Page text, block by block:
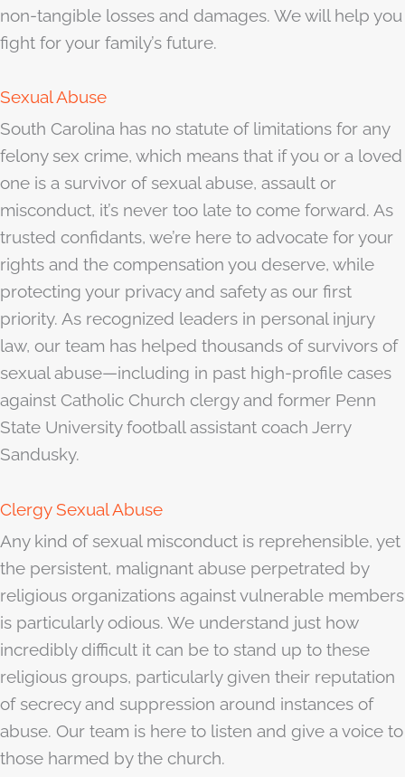
non-tangible losses and damages. We will help you
fight for your family’s future.
Sexual Abuse
South Carolina has no statute of limitations for any
felony sex crime, which means that if you or a loved
one is a survivor of sexual abuse, assault or
misconduct, it’s never too late to come forward. As
trusted confidants, we’re here to advocate for your
rights and the compensation you deserve, while
protecting your privacy and safety as our first
priority. As recognized leaders in personal injury
law, our team has helped thousands of survivors of
sexual abuse—including in past high-profile cases
against Catholic Church clergy and former Penn
State University football assistant coach Jerry
Sandusky.
Clergy Sexual Abuse
Any kind of sexual misconduct is reprehensible, yet
the persistent, malignant abuse perpetrated by
religious organizations against vulnerable members
is particularly odious. We understand just how
incredibly difficult it can be to stand up to these
religious groups, particularly given their reputation
of secrecy and suppression around instances of
abuse. Our team is here to listen and give a voice to
those harmed by the church.